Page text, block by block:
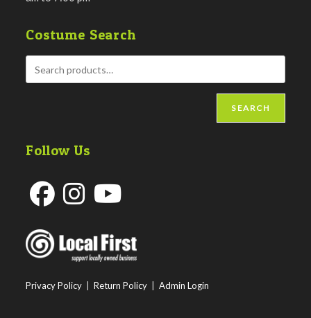
Costume Search
SEARCH
Follow Us
in
a
tab
in
tab
a
tab
Privacy Policy |Return Policy |Admin Login